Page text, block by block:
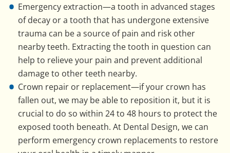
Emergency extraction—a tooth in advanced stages
of decay or a tooth that has undergone extensive
trauma can be a source of pain and risk other
nearby teeth. Extracting the tooth in question can
help to relieve your pain and prevent additional
damage to other teeth nearby.
Crown repair or replacement—if your crown has
fallen out, we may be able to reposition it, but it is
crucial to do so within 24 to 48 hours to protect the
exposed tooth beneath. At Dental Design, we can
perform emergency crown replacements to restore